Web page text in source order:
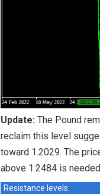
Update: The Pound
reclaim this level
toward 1.2029. The
above 1.2484 is
Resistance levels: